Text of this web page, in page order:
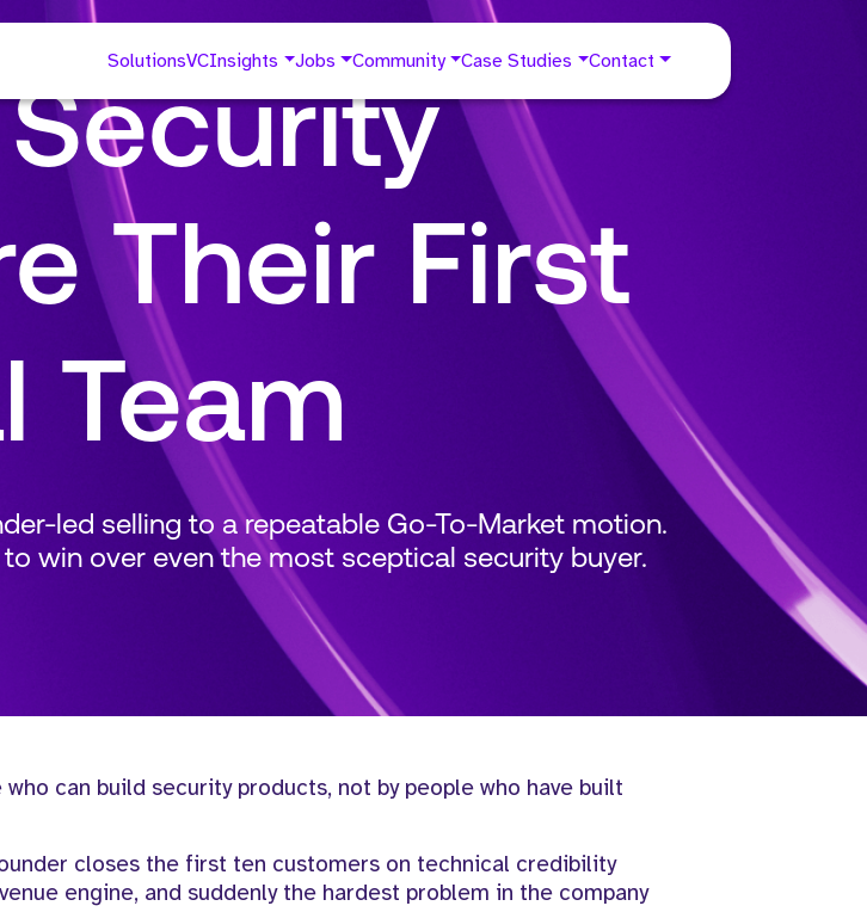
SolutionsVCInsights Jobs Community Case Studies Contact
Their First
Team
led selling to a repeatable Go-To-Market motion.
win over even the most sceptical security buyer.
can build security products, not by people who have built
closes the first ten customers on technical credibility
engine, and suddenly the hardest problem in the company